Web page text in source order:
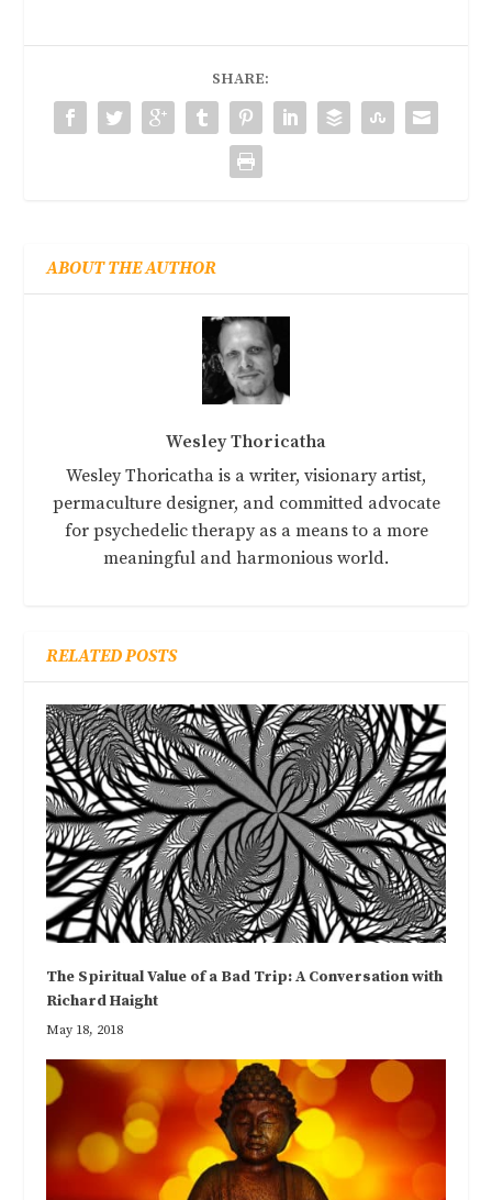
SHARE:
ABOUT THE AUTHOR
Wesley Thoricatha
Wesley Thoricatha is a writer, visionary artist,
permaculture designer, and committed advocate
for psychedelic therapy as a means to a more
meaningful and harmonious world.
RELATED POSTS
The Spiritual Value of a Bad Trip: A Conversation with
Richard Haight
May 18, 2018